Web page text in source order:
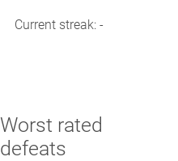
Current streak: -
Worst rated
defeats